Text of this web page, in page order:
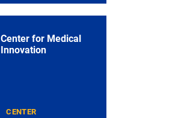
Center for Medical
Innovation
CENTER